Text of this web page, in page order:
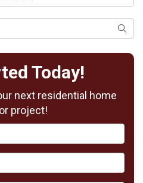
Today!
next residential home
project!